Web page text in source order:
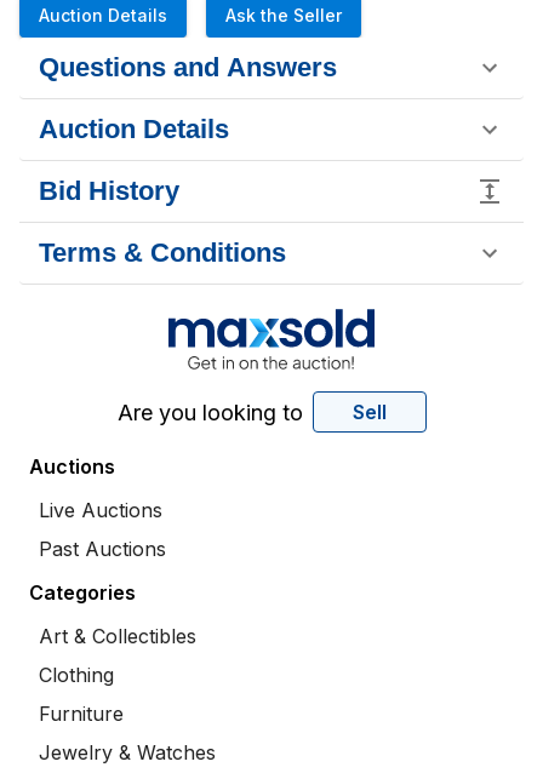
Auction Details Ask the Seller
Questions and Answers
Auction Details
Bid History
Terms & Conditions
Are you looking to Sell
Auctions
Live Auctions
Past Auctions
Categories
Art & Collectibles
Clothing
Furniture
Jewelry & Watches